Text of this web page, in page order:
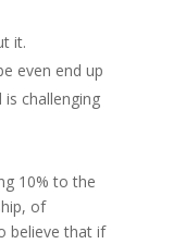
it.
even end up
challenging
10% to the
of
believe that if